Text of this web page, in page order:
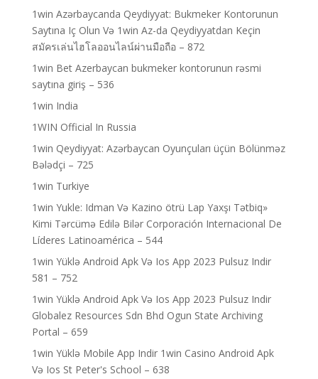
1win Azərbaycanda Qeydiyyat: Bukmeker Kontorunun
Saytına Iç Olun Və 1win Az-da Qeydiyyatdan Keçin
สมัครเล่นไฮโลออนไลน์ผ่านมือถือ – 872
1win Bet Azerbaycan bukmeker kontorunun rəsmi
saytına giriş – 536
1win India
1WIN Official In Russia
1win Qeydiyyat: Azərbaycan Oyunçuları üçün Bölünməz
Bələdçi – 725
1win Turkiye
1win Yukle: Idman Və Kazino ötrü Lap Yaxşı Tətbiq»
Kimi Tərcümə Edilə Bilər Corporación Internacional De
Líderes Latinoamérica – 544
1win Yüklə Android Apk Və Ios App 2023 Pulsuz Indir
581 – 752
1win Yüklə Android Apk Və Ios App 2023 Pulsuz Indir
Globalez Resources Sdn Bhd Ogun State Archiving
Portal – 659
1win Yüklə Mobile App Indir 1win Casino Android Apk
Və Ios St Peter's School – 638